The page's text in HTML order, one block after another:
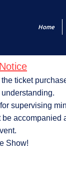
Home
ticket
supervising
Show!